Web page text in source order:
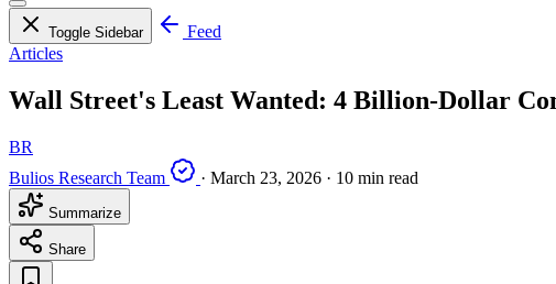
Toggle Sidebar
Feed
Articles
Wall Street's Least Wanted: 4 Billion-Dollar
BR
Bulios Research Team
· March 23, 2026 · 10 min read
Summarize
Share